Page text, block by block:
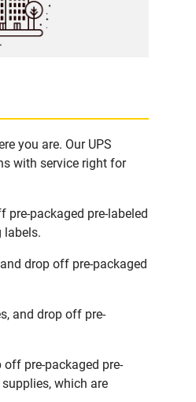
you are. Our UPS
with service right for
pre-packaged pre-labeled
labels.
drop off pre-packaged
and drop off pre-
pre-packaged pre-
which are